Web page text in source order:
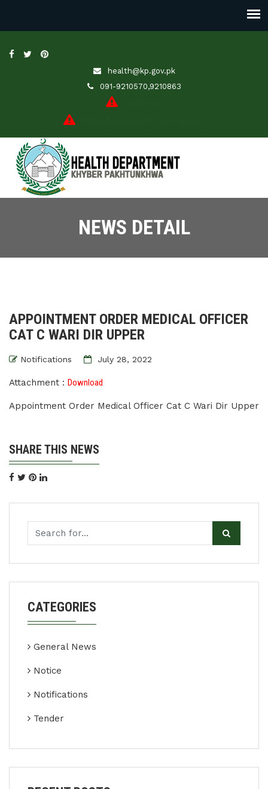
health@kp.gov.pk
091-9210570,9210863
NEWS DETAIL
APPOINTMENT ORDER MEDICAL OFFICER
CAT C WARI DIR UPPER
Notifications July 28, 2022
Attachment : Download
Appointment Order Medical Officer Cat C Wari Dir Upper
SHARE THIS NEWS
CATEGORIES
General News
Notice
Notifications
Tender